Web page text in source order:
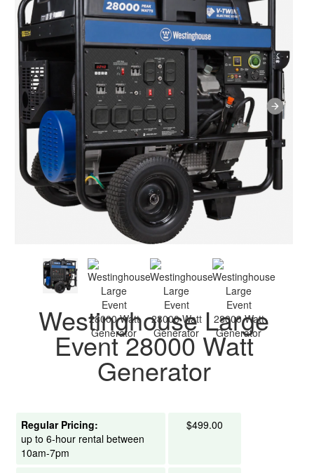
Westinghouse Large
Event 28000 Watt
Generator
Regular Pricing:
up to 6-hour rental between
10am-7pm
$499.00